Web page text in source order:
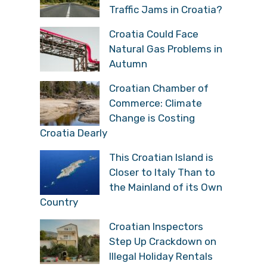
Traffic Jams in Croatia?
Croatia Could Face
Natural Gas Problems in
Autumn
Croatian Chamber of
Commerce: Climate
Change is Costing
Croatia Dearly
This Croatian Island is
Closer to Italy Than to
the Mainland of its Own
Country
Croatian Inspectors
Step Up Crackdown on
Illegal Holiday Rentals